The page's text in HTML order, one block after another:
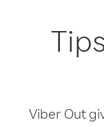
Viber Out